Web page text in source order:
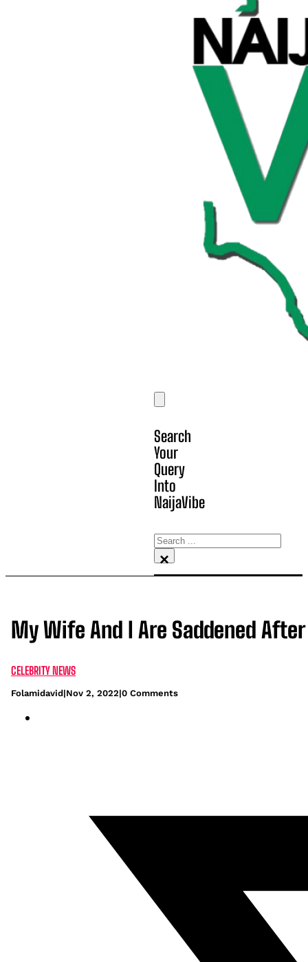
Search
Your
Query
Into
NaijaVibe
Search
×
My Wife And I Are Saddened
CELEBRITY NEWS
Folamidavid|Nov 2, 2022|0 Comments